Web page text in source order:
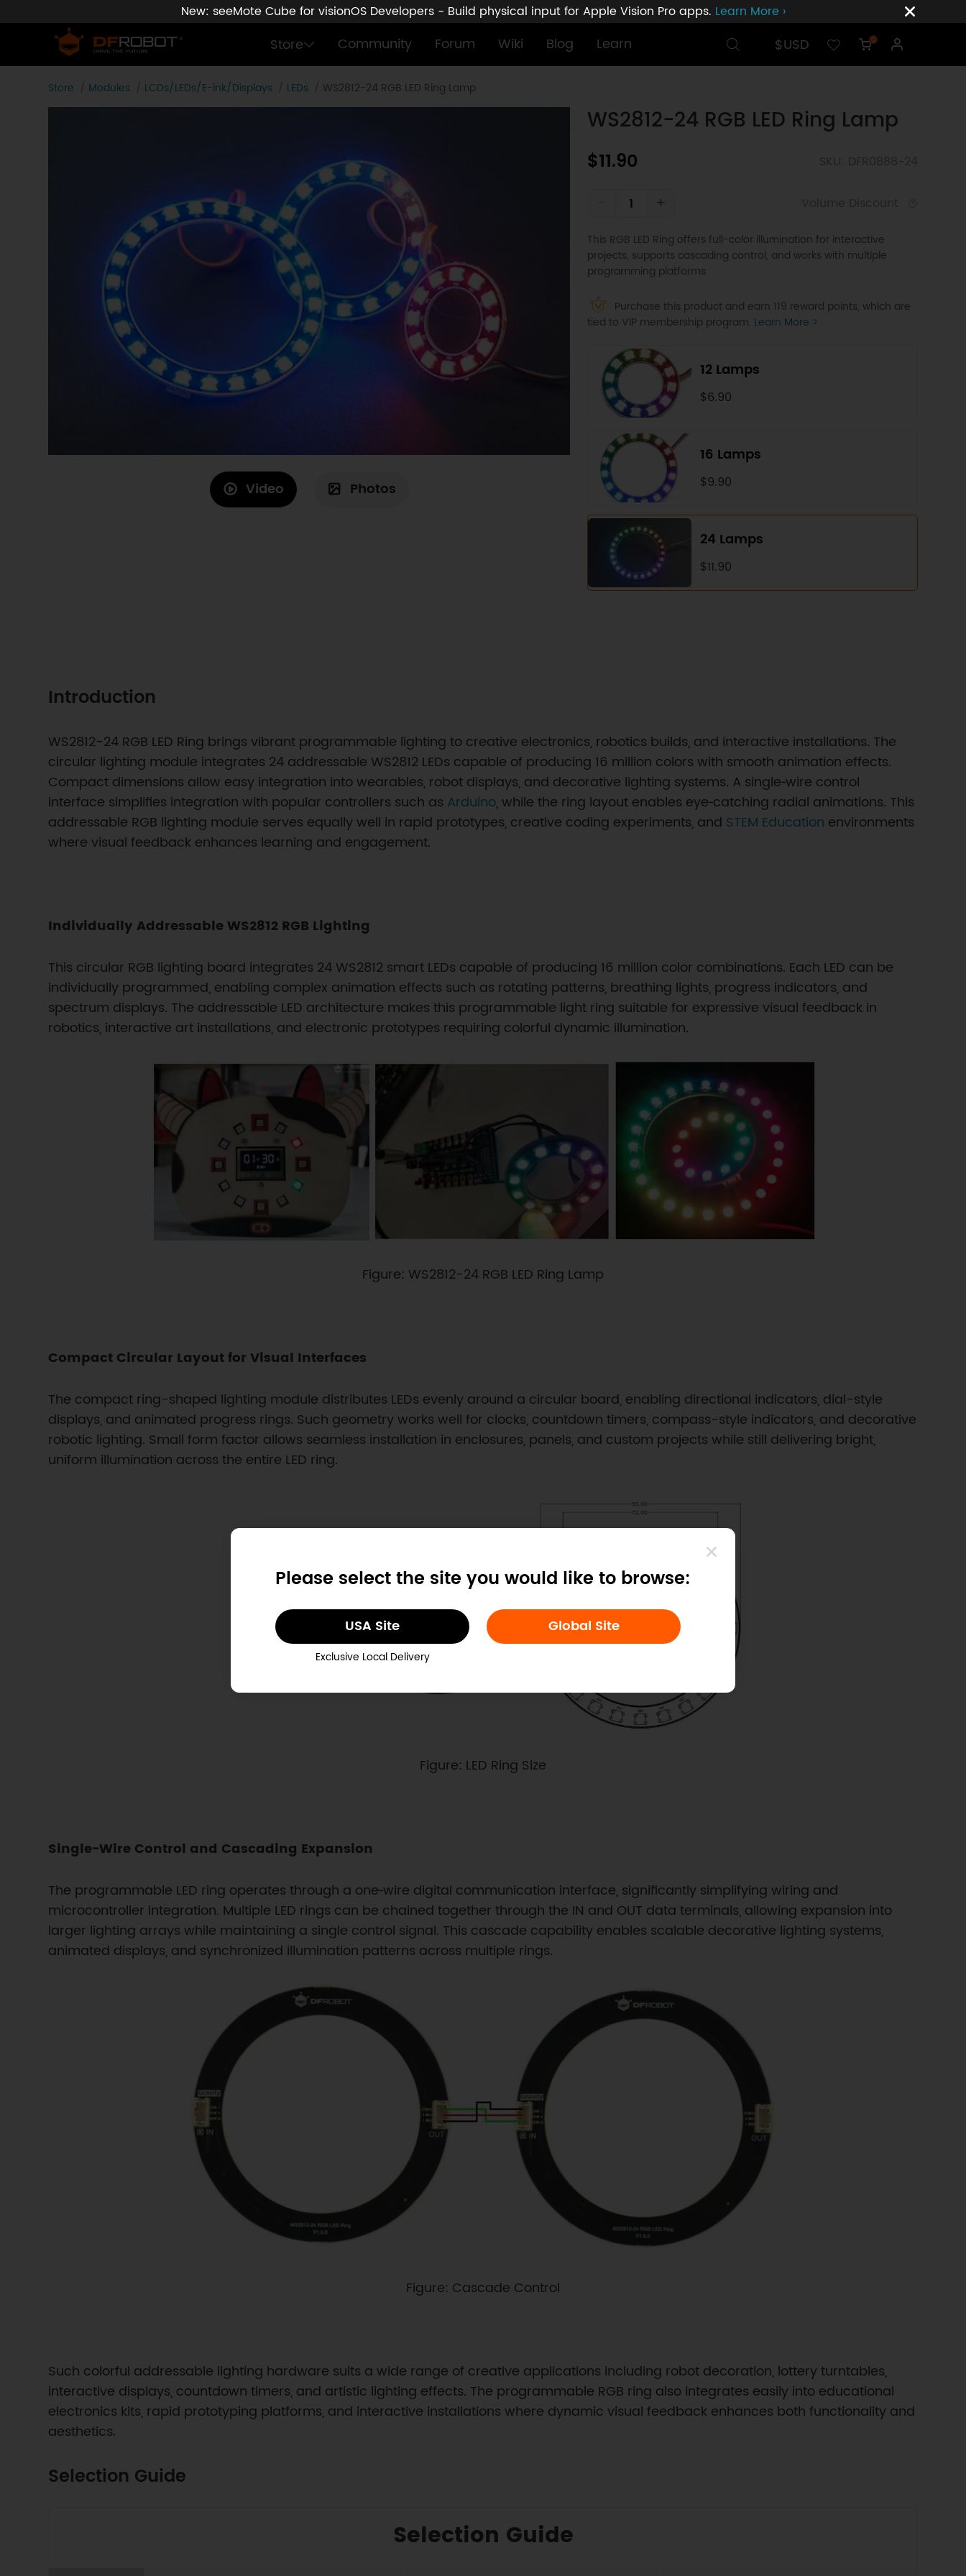
New: seeMote Cube for visionOS Developers - Build physical input for Apple Vision Pro apps. Learn More ›
Store Community Forum Wiki Blog Learn
Please select the site you would like to browse:
USA Site
Exclusive Local Delivery
Global Site
$USD 0
Store Modules LCDs/LEDs/E-ink/Displays LEDs WS2812-24 RGB LED Ring Lamp
Video Photos
WS2812-24 RGB LED Ring Lamp
$11.90
+
This RGB LED Ring offers full-color illumination for interactive
projects, supports cascading control, and works with multiple
programming platforms.
Purchase this product and earn 119 reward points, which are
tied to VIP membership program. Learn More >
12 Lamps
$6.90
16 Lamps
$9.90
24 Lamps
$11.90
Introduction
WS2812-24 RGB LED Ring brings vibrant programmable lighting to creative electronics, robotics builds, and interactive installations. The
circular lighting module integrates 24 addressable WS2812 LEDs capable of producing 16 million colors with smooth animation effects.
Compact dimensions allow easy integration into wearables, robot displays, and decorative lighting systems. A single‑wire control
interface simplifies integration with popular controllers such as Arduino, while the ring layout enables eye‑catching radial animations. This
addressable RGB lighting module serves equally well in rapid prototypes, creative coding experiments, and STEM Education environments
where visual feedback enhances learning and engagement.
Individually Addressable WS2812 RGB Lighting
This circular RGB lighting board integrates 24 WS2812 smart LEDs capable of producing 16 million color combinations. Each LED can be
individually programmed, enabling complex animation effects such as rotating patterns, breathing lights, progress indicators, and
spectrum displays. The addressable LED architecture makes this programmable light ring suitable for expressive visual feedback in
robotics, interactive art installations, and electronic prototypes requiring colorful dynamic illumination.
Figure: WS2812-24 RGB LED Ring Lamp
Compact Circular Layout for Visual Interfaces
The compact ring-shaped lighting module distributes LEDs evenly around a circular board, enabling directional indicators, dial-style
displays, and animated progress rings. Such geometry works well for clocks, countdown timers, compass-style indicators, and decorative
robotic lighting. Small form factor allows seamless installation in enclosures, panels, and custom projects while still delivering bright,
uniform illumination across the entire LED ring.
Figure: LED Ring Size
Single-Wire Control and Cascading Expansion
The programmable LED ring operates through a one‑wire digital communication interface, significantly simplifying wiring and
microcontroller integration. Multiple LED rings can be chained together through the IN and OUT data terminals, allowing expansion into
larger lighting arrays while maintaining a single control signal. This cascade capability enables scalable decorative lighting systems,
animated displays, and synchronized illumination patterns across multiple rings.
Figure: Cascade Control
Such colorful addressable lighting hardware suits a wide range of creative applications including robot decoration, lottery turntables,
interactive displays, countdown timers, and artistic lighting effects. The programmable RGB ring also integrates easily into educational
electronics kits, rapid prototyping platforms, and interactive installations where dynamic visual feedback enhances both functionality and
aesthetics.
Selection Guide
Selection Guide